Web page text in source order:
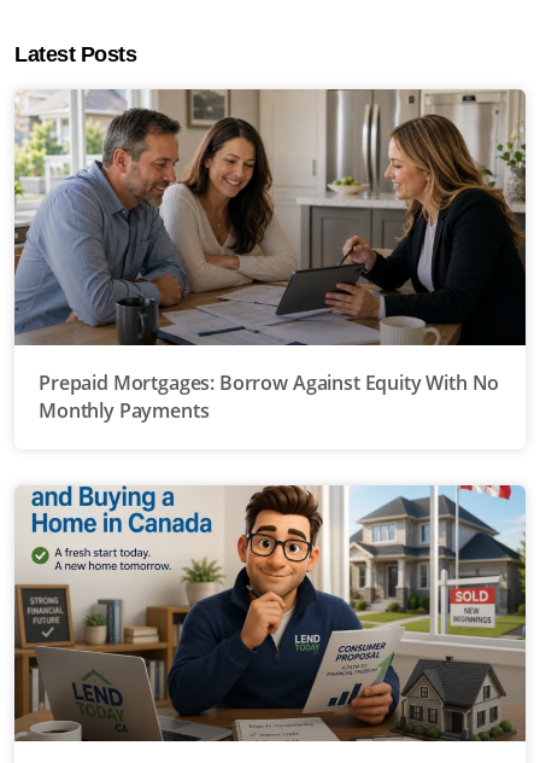
Latest Posts
Prepaid Mortgages: Borrow Against Equity With No
Monthly Payments